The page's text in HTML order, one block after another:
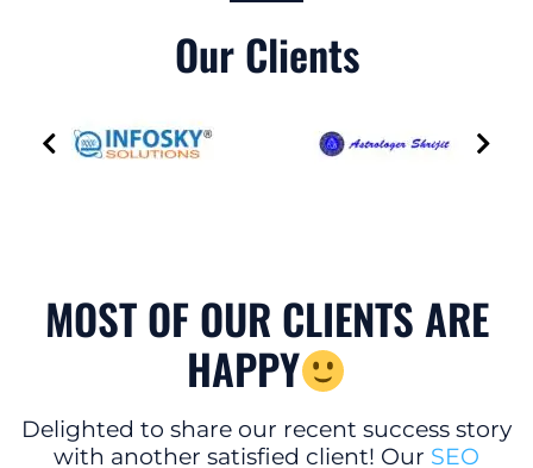
Our Clients
MOST OF OUR CLIENTS ARE
HAPPY
Delighted to share our recent success story
with another satisfied client! Our SEO